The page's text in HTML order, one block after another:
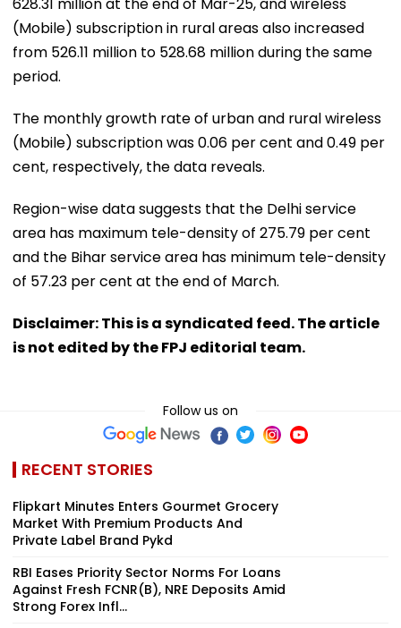
(Mobile) subscription in rural areas also increased
from 526.11 million to 528.68 million during the same
period.
The monthly growth rate of urban and rural wireless
(Mobile) subscription was 0.06 per cent and 0.49 per
cent, respectively, the data reveals.
Region-wise data suggests that the Delhi service
area has maximum tele-density of 275.79 per cent
and the Bihar service area has minimum tele-density
of 57.23 per cent at the end of March.
Disclaimer: This is a syndicated feed. The article
is not edited by the FPJ editorial team.
Follow us on
RECENT STORIES
Flipkart Minutes Enters Gourmet Grocery
Market With Premium Products And
Private Label Brand Pykd
RBI Eases Priority Sector Norms For Loans
Against Fresh FCNR(B), NRE Deposits Amid
Strong Forex Infl...